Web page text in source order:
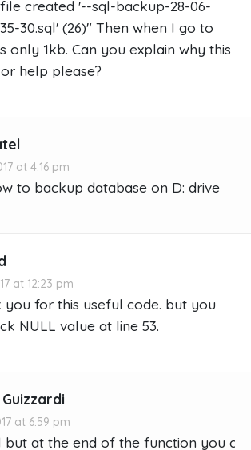
created '--sql-backup-28-06-
30.sql' (26)" Then when I go to
only 1kb. Can you explain why this
help please?
at 4:16 pm
to backup database on D: drive
at 12:23 pm
you for this useful code. but you
NULL value at line 53.
at 6:59 pm
but at the end of the function you